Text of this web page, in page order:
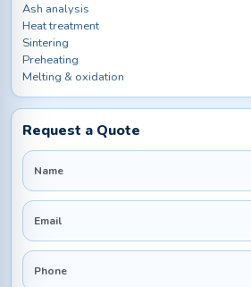
Ash analysis
Heat treatment
Sintering
Preheating
Melting & oxidation
Request a Quote